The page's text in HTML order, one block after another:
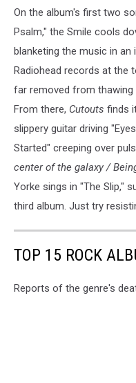
On the album's first two
Psalm," the Smile cools
blanketing the music in
Radiohead records at the
far removed from
From there, Cutouts finds
slippery guitar driving
Started" creeping over
center of the galaxy /
Yorke sings in "The Slip,"
third album. Just try
TOP 15 ROCK
Reports of the genre's